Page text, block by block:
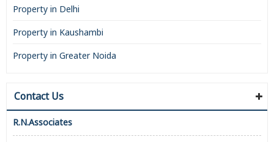
Property in Delhi
Property in Kaushambi
Property in Greater Noida
Contact Us
R.N.Associates